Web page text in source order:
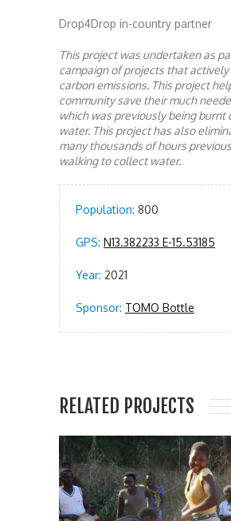
Drop4Drop in-country partner
This project was undertaken as
campaign of projects that actively
carbon emissions. This project
community save their much
which was previously being burnt
water. This project has also
many thousands of hours
walking to collect water.
Population: 800
GPS: N13.382233 E-15.53185
Year: 2021
Sponsor: TOMO Bottle
RELATED PROJECTS